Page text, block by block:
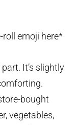
roll emoji here*
It’s slightly
bought
vegetables,